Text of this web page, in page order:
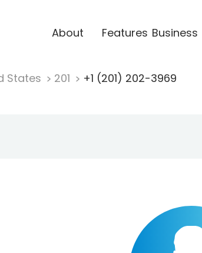
About Features Business
States 201 +1 (201) 202-3969